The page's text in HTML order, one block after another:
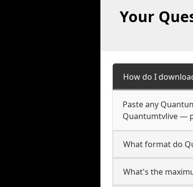
Your
How do I
Paste any
Quantumtvlive —
What format do
What's the